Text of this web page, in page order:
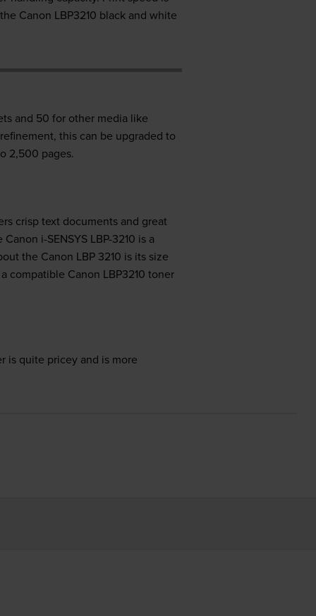
Canon LBP3210 black and white
and 50 for other media like
this can be upgraded to
2,500 pages.
crisp text documents and great
i-SENSYS LBP-3210 is a
the Canon LBP 3210 is its size
compatible Canon LBP3210 toner
is quite pricey and is more